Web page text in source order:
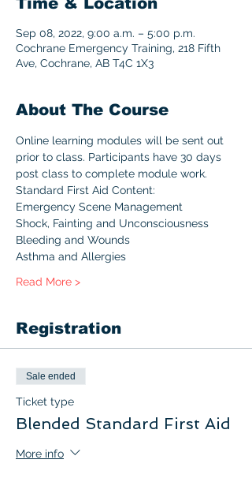
Sep 08, 2022, 9:00 a.m. – 5:00 p.m.
Cochrane Emergency Training, 218 Fifth
Ave, Cochrane, AB T4C 1X3
About The Course
Online learning modules will be sent out
prior to class. Participants have 30 days
post class to complete module work.
Standard First Aid Content:
Emergency Scene Management
Shock, Fainting and Unconsciousness
Bleeding and Wounds
Asthma and Allergies
Read More >
Registration
Sale ended
Ticket type
Blended Standard First Aid
More info